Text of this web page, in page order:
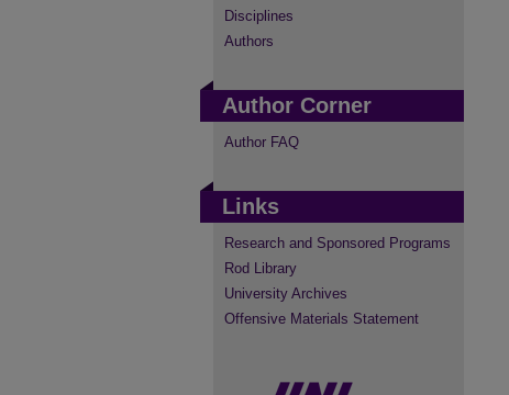
Disciplines
Authors
Author Corner
Author FAQ
Links
Research and Sponsored Programs
Rod Library
University Archives
Offensive Materials Statement